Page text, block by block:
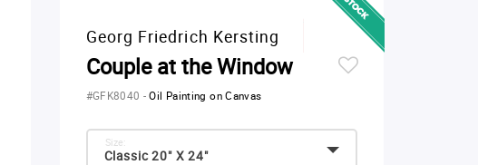
Georg Friedrich Kersting
Couple at the Window
#GFK8040 -Oil Painting on Canvas
Classic 20" X 24"
Size: